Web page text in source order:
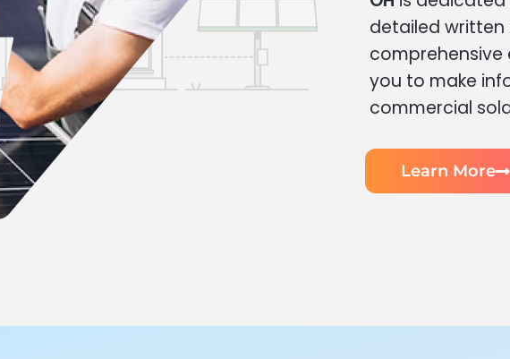
detailed
comprehensive
you to make
commercial
Learn More